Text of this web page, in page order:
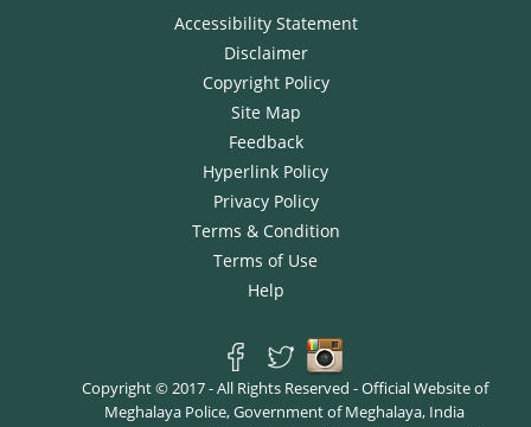
Accessibility Statement
Disclaimer
Copyright Policy
Site Map
Feedback
Hyperlink Policy
Privacy Policy
Terms & Condition
Terms of Use
Help
Copyright © 2017 - All Rights Reserved - Official Website of
Meghalaya Police, Government of Meghalaya, India